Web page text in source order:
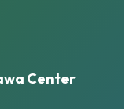
Center